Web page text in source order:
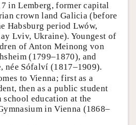
in Lemberg, former capital
crown land Galicia (before
Habsburg period Lwów,
Lviv, Ukraine). Youngest of
of Anton Meinong von
(1799–1870), and
née Sófalví (1817–1909).
to Vienna; first as a
then as a public student
education at the
in Vienna (1868–